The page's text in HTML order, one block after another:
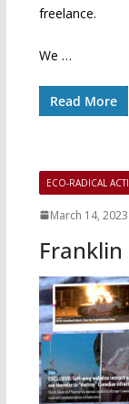
freelance.
We …
Read More
ECO-RADICAL
March 14, 2023
Franklin